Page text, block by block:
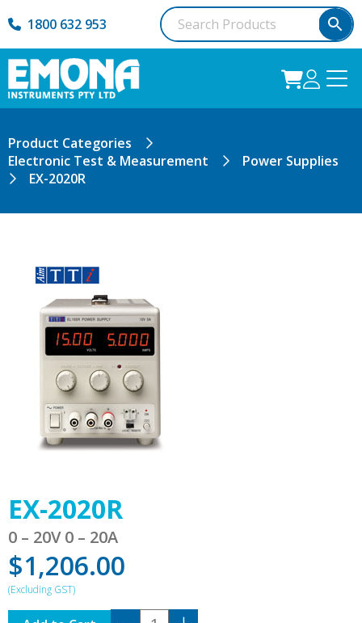
1800 632 953
Product Categories
Electronic Test & Measurement
Power Supplies
EX-2020R
EX-2020R
0 – 20V 0 – 20A
$1,206.00
EX-